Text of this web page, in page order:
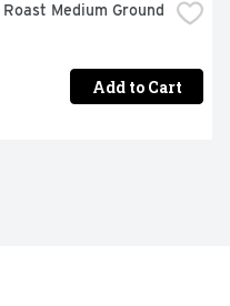
Medium Ground
Add to Cart